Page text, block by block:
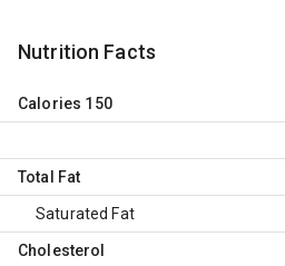
Nutrition Facts
Calories 150
Total Fat
Saturated Fat
Cholesterol